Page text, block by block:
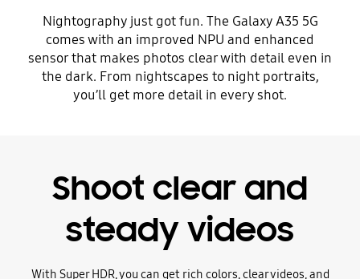
Nightography just got fun. The Galaxy A35 5G
comes with an improved NPU and enhanced
sensor that makes photos clear with detail even in
the dark. From nightscapes to night portraits,
you’ll get more detail in every shot.
Shoot clear and
steady videos
With Super HDR, you can get rich colors, clear videos, and